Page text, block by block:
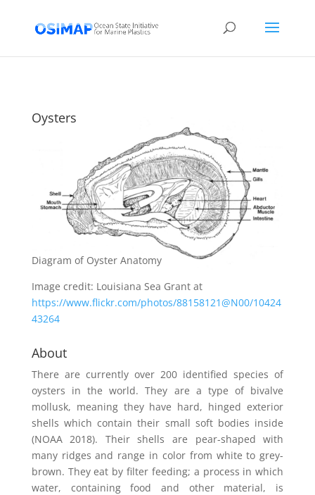
Oysters
Diagram of Oyster Anatomy
Image credit: Louisiana Sea Grant at
https://www.flickr.com/photos/88158121@N00/10424
43264
About
There are currently over 200 identified species of
oysters in the world. They are a type of bivalve
mollusk, meaning they have hard, hinged exterior
shells which contain their small soft bodies inside
(NOAA 2018). Their shells are pear-shaped with
many ridges and range in color from white to grey-
brown. They eat by filter feeding; a process in which
water, containing food and other material, is